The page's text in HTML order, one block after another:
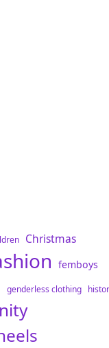
Christmas
femboys
genderless clothing